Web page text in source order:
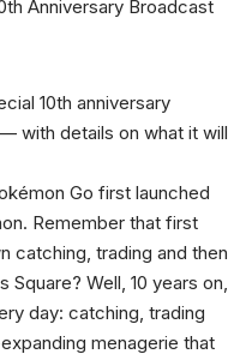
10th anniversary
with details on what it will
Go first launched
Remember that first
catching, trading and then
Well, 10 years on,
day: catching, trading
menagerie that